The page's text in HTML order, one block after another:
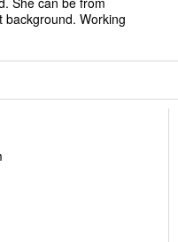
Working